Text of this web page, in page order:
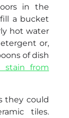
in the
a bucket
hot water
or,
of dish
stain from
they could
tiles.